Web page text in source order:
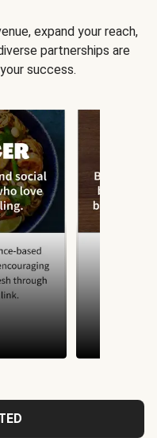
expand your reach,
partnerships are
success.